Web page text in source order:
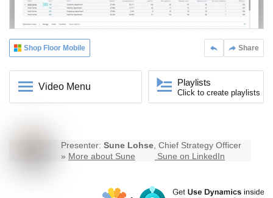
Share
Shop Floor Mobile
Video Menu Playlists
Click to create playlists
Presenter: Sune Lohse, Chief Strategy Officer
» More about Sune Sune on LinkedIn